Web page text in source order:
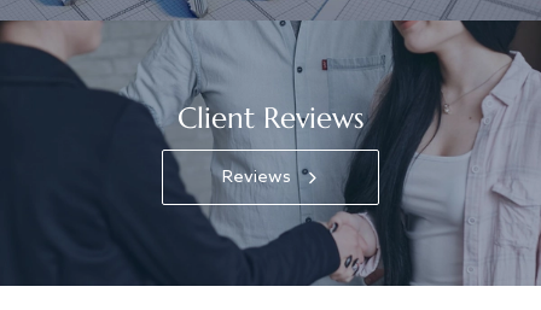
Client Reviews
Reviews